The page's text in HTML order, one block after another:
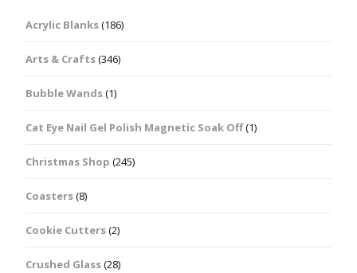
Acrylic Blanks(186)
Arts & Crafts(346)
Bubble Wands(1)
Cat Eye Nail Gel Polish Magnetic Soak Off(1)
Christmas Shop (245)
Coasters(8)
Cookie Cutters(2)
Crushed Glass(28)